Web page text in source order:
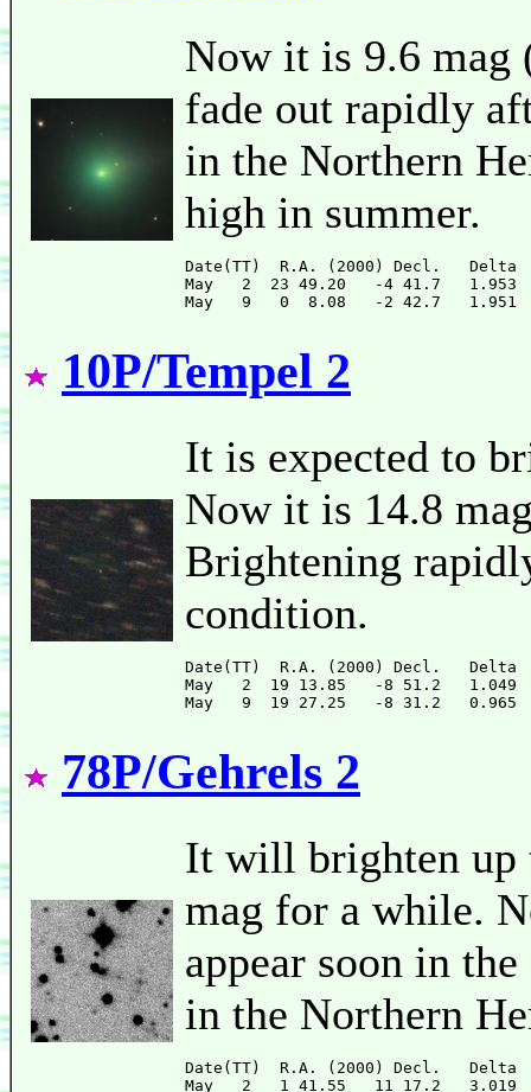
Now it is 9.6
fade out rapidly
in the Northern
high in summer.
Date(TT)  R.A. (2000) Decl.
May   2  23 49.20   -4 41.7
10P/Tempel 2
It is expected to
Now it is 14.8
Brightening
condition.
Date(TT)  R.A. (2000) Decl.
May   2  19 13.85   -8 51.2
78P/Gehrels 2
It will brighten up
mag for a while.
appear soon in
in the Northern
Date(TT)  R.A. (2000) Decl.
May   2   1 41.55   11 17.2